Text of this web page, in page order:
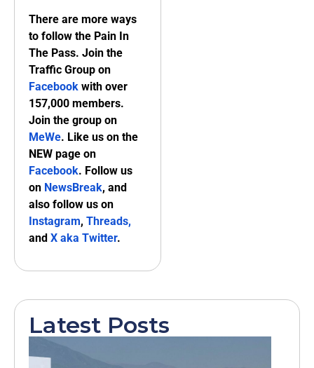
There are more ways
to follow the Pain In
The Pass. Join the
Traffic Group on
Facebook with over
157,000 members.
Join the group on
MeWe. Like us on the
NEW page on
Facebook. Follow us
on NewsBreak, and
also follow us on
Instagram, Threads,
and X aka Twitter.
Latest Posts